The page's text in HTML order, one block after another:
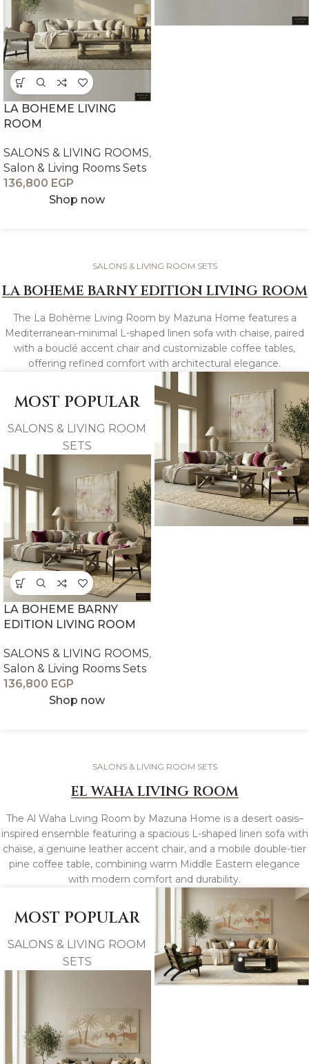
LA BOHEME LIVING
ROOM
SALONS & LIVING ROOMS,
Salon & Living Rooms Sets
136,800 EGP
Shop now
SALONS & LIVING ROOM SETS
LA BOHEME BARNY EDITION LIVING ROOM
The La Bohème Living Room by Mazuna Home features a
Mediterranean-minimal L-shaped linen sofa with chaise, paired
with a bouclé accent chair and customizable coffee tables,
offering refined comfort with architectural elegance.
MOST POPULAR
SALONS & LIVING ROOM
SETS
LA BOHEME BARNY
EDITION LIVING ROOM
SALONS & LIVING ROOMS,
Salon & Living Rooms Sets
136,800 EGP
Shop now
SALONS & LIVING ROOM SETS
EL WAHA LIVING ROOM
The Al Waha Living Room by Mazuna Home is a desert oasis–
inspired ensemble featuring a spacious L-shaped linen sofa with
chaise, a genuine leather accent chair, and a mobile double-tier
pine coffee table, combining warm Middle Eastern elegance
with modern comfort and durability.
MOST POPULAR
SALONS & LIVING ROOM
SETS